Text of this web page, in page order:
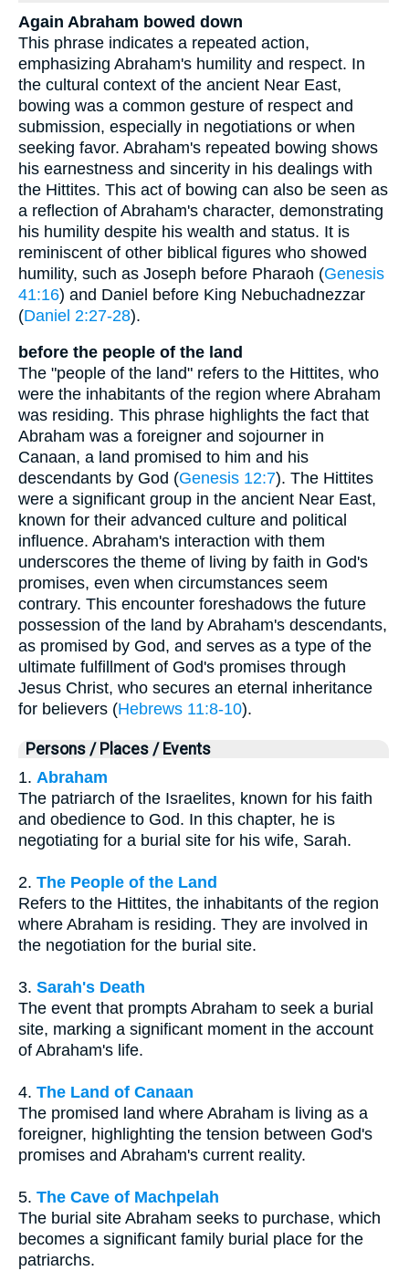
Again Abraham bowed down
This phrase indicates a repeated action,
emphasizing Abraham's humility and respect. In
the cultural context of the ancient Near East,
bowing was a common gesture of respect and
submission, especially in negotiations or when
seeking favor. Abraham's repeated bowing shows
his earnestness and sincerity in his dealings with
the Hittites. This act of bowing can also be seen as
a reflection of Abraham's character, demonstrating
his humility despite his wealth and status. It is
reminiscent of other biblical figures who showed
humility, such as Joseph before Pharaoh (Genesis
41:16) and Daniel before King Nebuchadnezzar
(Daniel 2:27-28).
before the people of the land
The "people of the land" refers to the Hittites, who
were the inhabitants of the region where Abraham
was residing. This phrase highlights the fact that
Abraham was a foreigner and sojourner in
Canaan, a land promised to him and his
descendants by God (Genesis 12:7). The Hittites
were a significant group in the ancient Near East,
known for their advanced culture and political
influence. Abraham's interaction with them
underscores the theme of living by faith in God's
promises, even when circumstances seem
contrary. This encounter foreshadows the future
possession of the land by Abraham's descendants,
as promised by God, and serves as a type of the
ultimate fulfillment of God's promises through
Jesus Christ, who secures an eternal inheritance
for believers (Hebrews 11:8-10).
Persons / Places / Events
1. Abraham
The patriarch of the Israelites, known for his faith
and obedience to God. In this chapter, he is
negotiating for a burial site for his wife, Sarah.
2. The People of the Land
Refers to the Hittites, the inhabitants of the region
where Abraham is residing. They are involved in
the negotiation for the burial site.
3. Sarah's Death
The event that prompts Abraham to seek a burial
site, marking a significant moment in the account
of Abraham's life.
4. The Land of Canaan
The promised land where Abraham is living as a
foreigner, highlighting the tension between God's
promises and Abraham's current reality.
5. The Cave of Machpelah
The burial site Abraham seeks to purchase, which
becomes a significant family burial place for the
patriarchs.